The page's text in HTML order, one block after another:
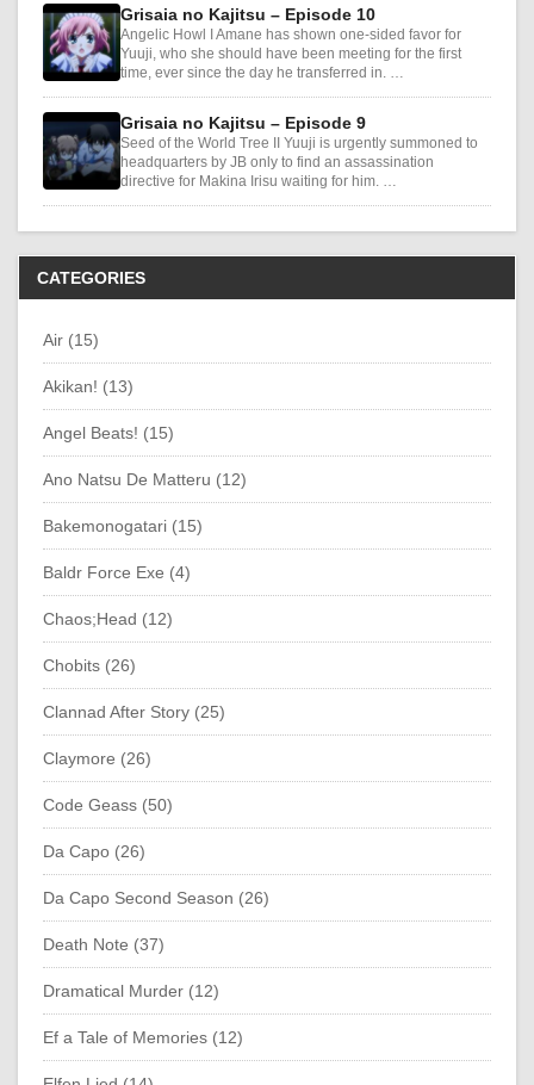
Grisaia no Kajitsu – Episode 10
Angelic Howl I Amane has shown one-sided favor for
Yuuji, who she should have been meeting for the first
time, ever since the day he transferred in. …
Grisaia no Kajitsu – Episode 9
Seed of the World Tree II Yuuji is urgently summoned to
headquarters by JB only to find an assassination
directive for Makina Irisu waiting for him. …
CATEGORIES
Air (15)
Akikan! (13)
Angel Beats! (15)
Ano Natsu De Matteru (12)
Bakemonogatari (15)
Baldr Force Exe (4)
Chaos;Head (12)
Chobits (26)
Clannad After Story (25)
Claymore (26)
Code Geass (50)
Da Capo (26)
Da Capo Second Season (26)
Death Note (37)
Dramatical Murder (12)
Ef a Tale of Memories (12)